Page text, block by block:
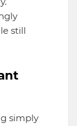
still
simply